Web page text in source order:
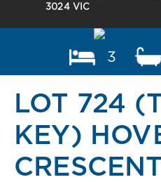
3024 VIC
3
LOT 724
KEY)